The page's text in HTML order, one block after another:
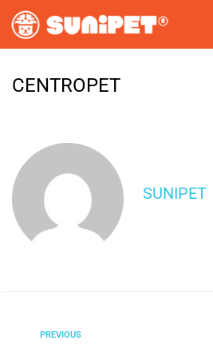
CENTROPET
SUNIPET
PREVIOUS